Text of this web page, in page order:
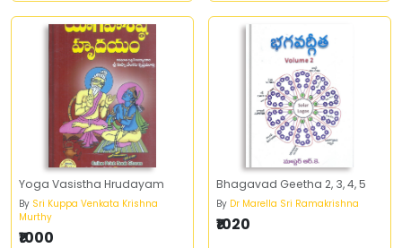
Yoga Vasistha Hrudayam
By Sri Kuppa Venkata Krishna
Murthy
₹1000
Bhagavad Geetha 2, 3, 4, 5
By Dr Marella Sri Ramakrishna
₹1020